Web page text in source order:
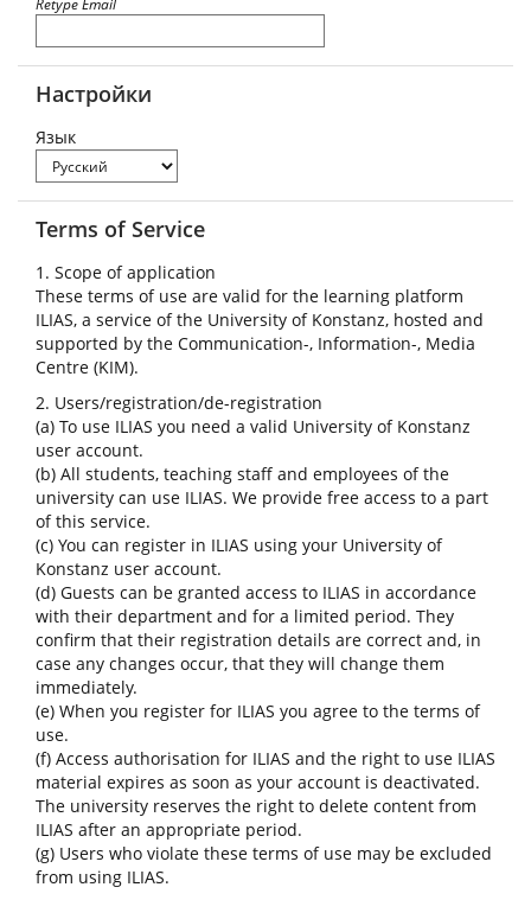
Retype Email
Настройки
Язык
Terms of Service
1. Scope of application
These terms of use are valid for the learning platform
ILIAS, a service of the University of Konstanz, hosted and
supported by the Communication-, Information-, Media
Centre (KIM).
2. Users/registration/de-registration
(a) To use ILIAS you need a valid University of Konstanz
user account.
(b) All students, teaching staff and employees of the
university can use ILIAS. We provide free access to a part
of this service.
(c) You can register in ILIAS using your University of
Konstanz user account.
(d) Guests can be granted access to ILIAS in accordance
with their department and for a limited period. They
confirm that their registration details are correct and, in
case any changes occur, that they will change them
immediately.
(e) When you register for ILIAS you agree to the terms of
use.
(f) Access authorisation for ILIAS and the right to use ILIAS
material expires as soon as your account is deactivated.
The university reserves the right to delete content from
ILIAS after an appropriate period.
(g) Users who violate these terms of use may be excluded
from using ILIAS.